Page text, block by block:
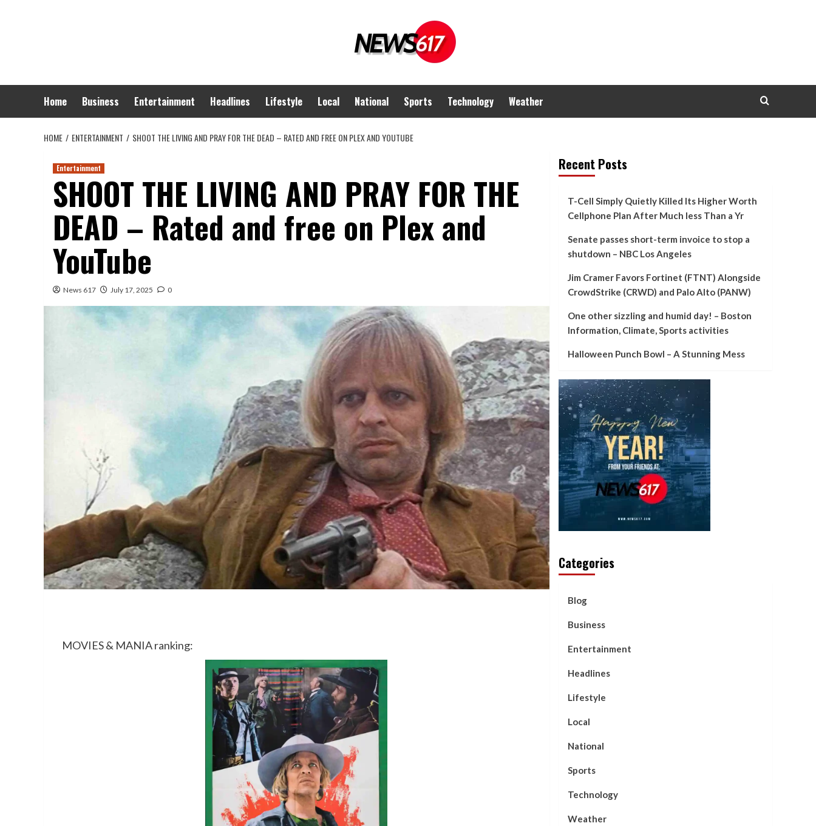
Home Business Entertainment Headlines Lifestyle Local National Sports Technology Weather
HOME ENTERTAINMENT SHOOT THE LIVING AND PRAY FOR THE DEAD – RATED AND FREE ON PLEX AND YOUTUBE
Entertainment
SHOOT THE LIVING AND PRAY FOR THE
DEAD – Rated and free on Plex and
YouTube
News 617 July 17, 2025 0
MOVIES & MANIA ranking:
Recent Posts
T-Cell Simply Quietly Killed Its Higher Worth
Cellphone Plan After Much less Than a Yr
Senate passes short-term invoice to stop a
shutdown – NBC Los Angeles
Jim Cramer Favors Fortinet (FTNT) Alongside
CrowdStrike (CRWD) and Palo Alto (PANW)
One other sizzling and humid day! – Boston
Information, Climate, Sports activities
Halloween Punch Bowl – A Stunning Mess
Categories
Blog
Business
Entertainment
Headlines
Lifestyle
Local
National
Sports
Technology
Weather